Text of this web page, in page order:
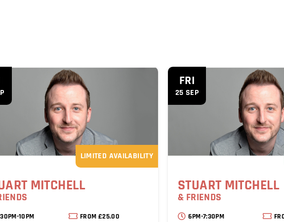
LIMITED AVAILABILITY
MITCHELL
10PM FROM £25.00
' FRI
25 SEP
STUART MITCHELL
& FRIENDS
6PM-7:30PM